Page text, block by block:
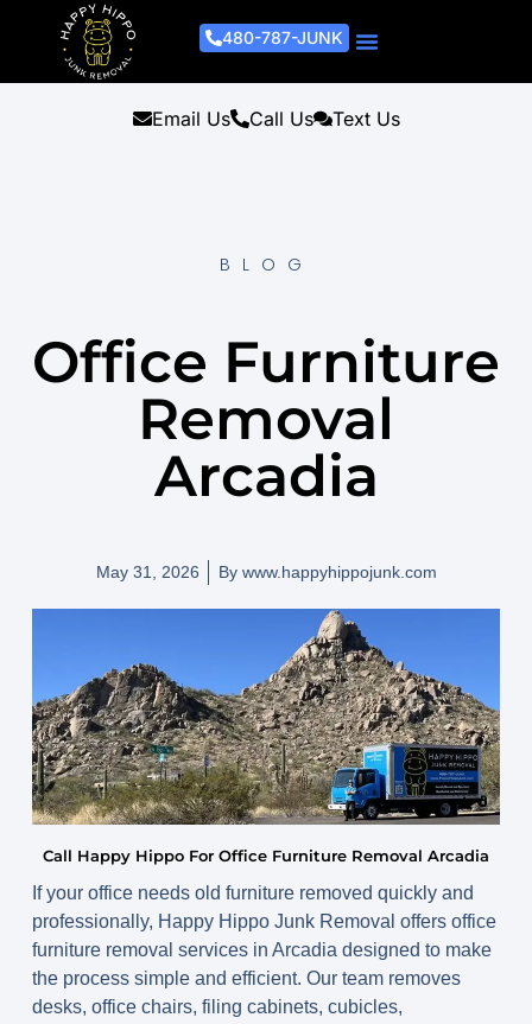
480-787-JUNK
Email Us Call Us Text Us
BLOG
Office Furniture
Removal
Arcadia
May 31, 2026 Bywww.happyhippojunk.com
Call Happy Hippo For Office Furniture Removal Arcadia
If your office needs old furniture removed quickly and
professionally, Happy Hippo Junk Removal offers office
furniture removal services in Arcadia designed to make
the process simple and efficient. Our team removes
desks, office chairs, filing cabinets, cubicles,